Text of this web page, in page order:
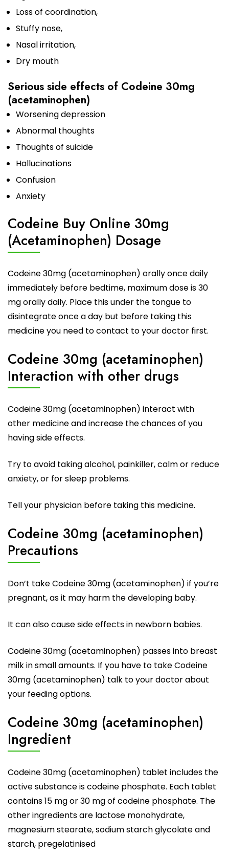
Loss of coordination,
Stuffy nose,
Nasal irritation,
Dry mouth
Serious side effects of Codeine 30mg
(acetaminophen)
Worsening depression
Abnormal thoughts
Thoughts of suicide
Hallucinations
Confusion
Anxiety
Codeine Buy Online 30mg
(Acetaminophen) Dosage
Codeine 30mg (acetaminophen) orally once daily
immediately before bedtime, maximum dose is 30
mg orally daily. Place this under the tongue to
disintegrate once a day but before taking this
medicine you need to contact to your doctor first.
Codeine 30mg (acetaminophen)
Interaction with other drugs
Codeine 30mg (acetaminophen) interact with
other medicineand increase the chances of you
having side effects.
Try to avoid taking alcohol, painkiller, calm or reduce
anxiety, or for sleep problems.
Tell your physician before taking this medicine.
Codeine 30mg (acetaminophen)
Precautions
Don’t take Codeine 30mg (acetaminophen) if you’re
pregnant, as it may harm the developing baby.
It can also cause side effects in newborn babies.
Codeine 30mg (acetaminophen) passes into breast
milk in small amounts. If you have to take Codeine
30mg (acetaminophen) talk to your doctor about
your feeding options.
Codeine 30mg (acetaminophen)
Ingredient
Codeine 30mg (acetaminophen) tablet includes the
active substance is codeine phosphate. Each tablet
contains 15 mg or 30 mg of codeine phosphate. The
other ingredients are lactose monohydrate,
magnesium stearate, sodium starch glycolate and
starch, pregelatinised